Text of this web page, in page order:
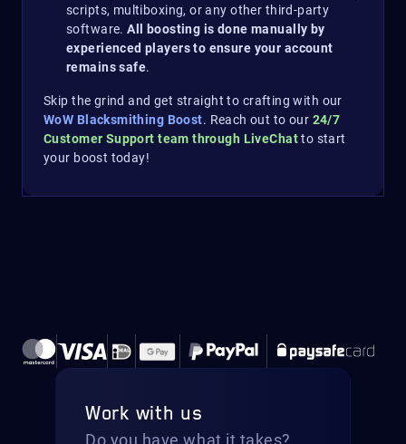
scripts, multiboxing, or any other third-party
software.All boosting is done manually by
experienced players to ensure your account
remains safe.
Skip the grind and get straight to crafting with our
WoW Blacksmithing Boost. Reach out to our 24/7
Customer Support team through LiveChatto start
your boost today!
Work with us
Do you have what it takes?